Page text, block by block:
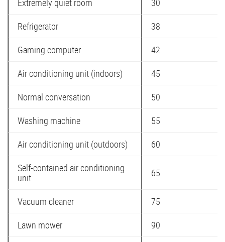
Extremely quiet room
30
Refrigerator
38
Gaming computer
42
Air conditioning unit (indoors)
45
Normal conversation
50
Washing machine
55
Air conditioning unit (outdoors)
60
Self-contained air conditioning
unit
65
Vacuum cleaner
75
Lawn mower
90